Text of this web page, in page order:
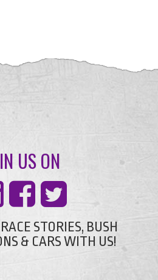
US ON
STORIES, BUSH
& CARS WITH US!